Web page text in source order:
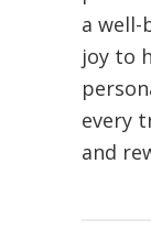
a well-
joy to
every
and